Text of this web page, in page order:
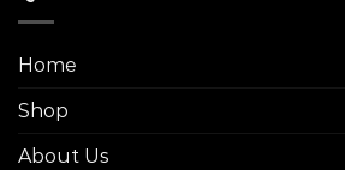
Home
Shop
About Us